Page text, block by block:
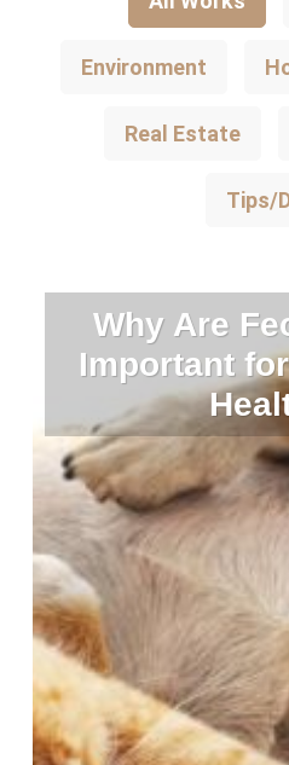
Environment
Real Estate
Tips/
Why Are
Important